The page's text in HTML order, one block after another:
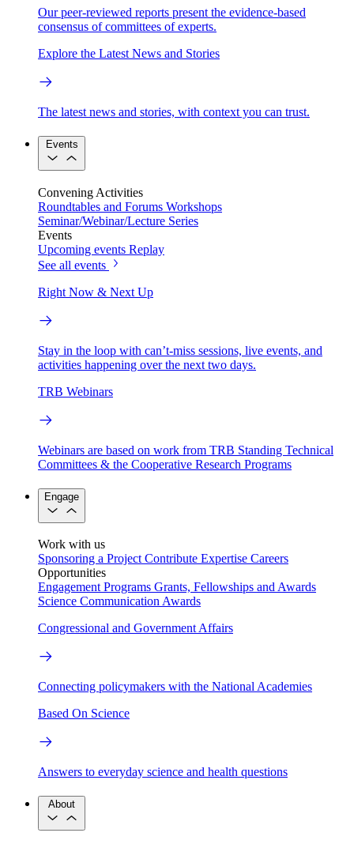
Our peer-reviewed reports present the evidence-based
consensus of committees of experts.
Explore the Latest News and Stories
The latest news and stories, with context you can trust.
Events
Convening Activities
Roundtables and Forums Workshops
Seminar/Webinar/Lecture Series
Events
Upcoming events Replay
See all events
Right Now & Next Up
Stay in the loop with can’t-miss sessions, live events, and
activities happening over the next two days.
TRB Webinars
Webinars are based on work from TRB Standing Technical
Committees & the Cooperative Research Programs
Engage
Work with us
Sponsoring a Project Contribute Expertise Careers
Opportunities
Engagement Programs Grants, Fellowships and Awards
Science Communication Awards
Congressional and Government Affairs
Connecting policymakers with the National Academies
Based On Science
Answers to everyday science and health questions
About